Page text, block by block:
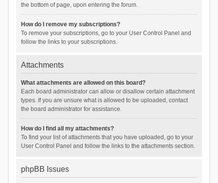
the bottom of page, upon entering the forum.
How do I remove my subscriptions?
To remove your subscriptions, go to your User Control Panel and
follow the links to your subscriptions.
Attachments
What attachments are allowed on this board?
Each board administrator can allow or disallow certain attachment
types. If you are unsure what is allowed to be uploaded, contact
the board administrator for assistance.
How do I find all my attachments?
To find your list of attachments that you have uploaded, go to your
User Control Panel and follow the links to the attachments section.
phpBB Issues